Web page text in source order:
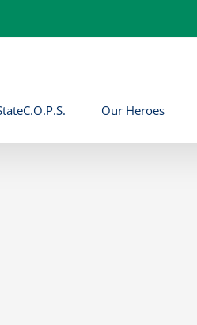
Our Heroes